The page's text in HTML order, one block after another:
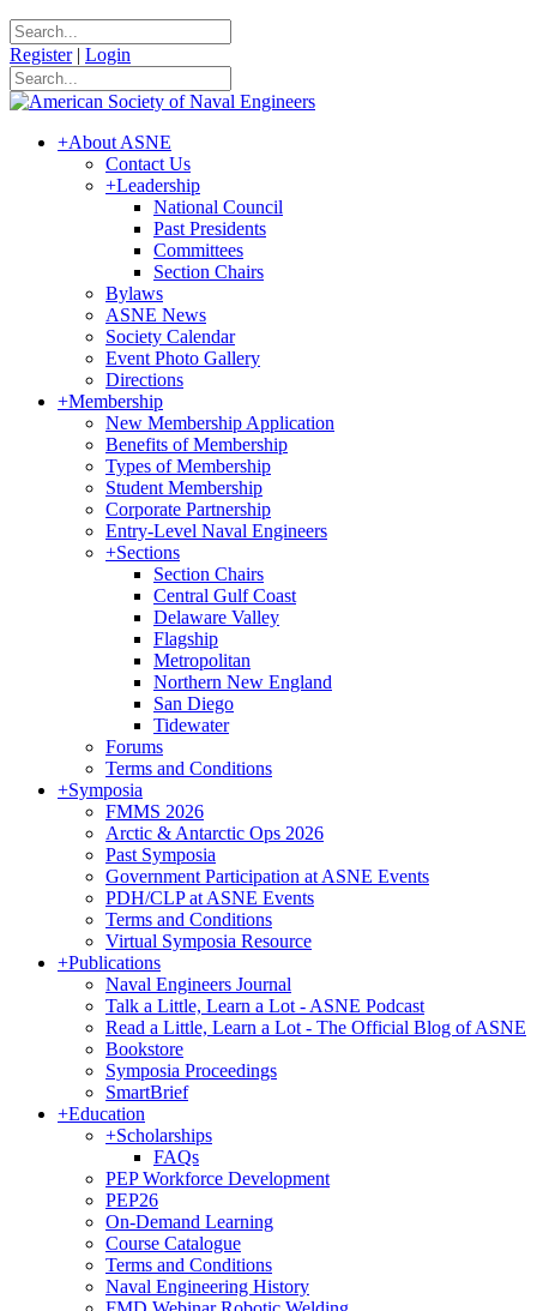
Register | Login
+About ASNE
Contact Us
+Leadership
National Council
Past Presidents
Committees
Section Chairs
Bylaws
ASNE News
Society Calendar
Event Photo Gallery
Directions
+Membership
New Membership Application
Benefits of Membership
Types of Membership
Student Membership
Corporate Partnership
Entry-Level Naval Engineers
+Sections
Section Chairs
Central Gulf Coast
Delaware Valley
Flagship
Metropolitan
Northern New England
San Diego
Tidewater
Forums
Terms and Conditions
+Symposia
FMMS 2026
Arctic & Antarctic Ops 2026
Past Symposia
Government Participation at ASNE Events
PDH/CLP at ASNE Events
Terms and Conditions
Virtual Symposia Resource
+Publications
Naval Engineers Journal
Talk a Little, Learn a Lot - ASNE Podcast
Read a Little, Learn a Lot - The Official Blog of ASNE
Bookstore
Symposia Proceedings
SmartBrief
+Education
+Scholarships
FAQs
PEP Workforce Development
PEP26
On-Demand Learning
Course Catalogue
Terms and Conditions
Naval Engineering History